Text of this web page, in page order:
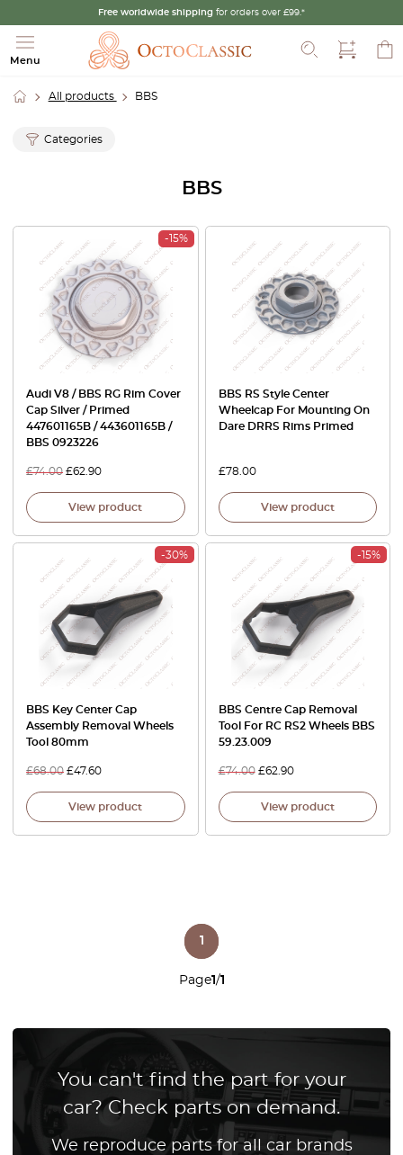
Free worldwide shipping for orders over £99.*
Menu
All products BBS
Categories
BBS
-15%
Audi V8 / BBS RG Rim Cover
Cap Silver / Primed
447601165B / 443601165B /
BBS 0923226
£74.00 £62.90
View product
BBS RS Style Center
Wheelcap For Mounting On
Dare DRRS Rims Primed
£78.00
View product
-30%
BBS Key Center Cap
Assembly Removal Wheels
Tool 80mm
£68.00 £47.60
View product
-15%
BBS Centre Cap Removal
Tool For RC RS2 Wheels BBS
59.23.009
£74.00 £62.90
View product
Page1/1
1
You can't find the part for your
car? Check parts on demand.
We reproduce parts for all car brands